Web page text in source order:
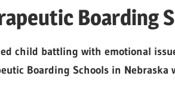
Boarding
child battling with emotional
Boarding Schools in